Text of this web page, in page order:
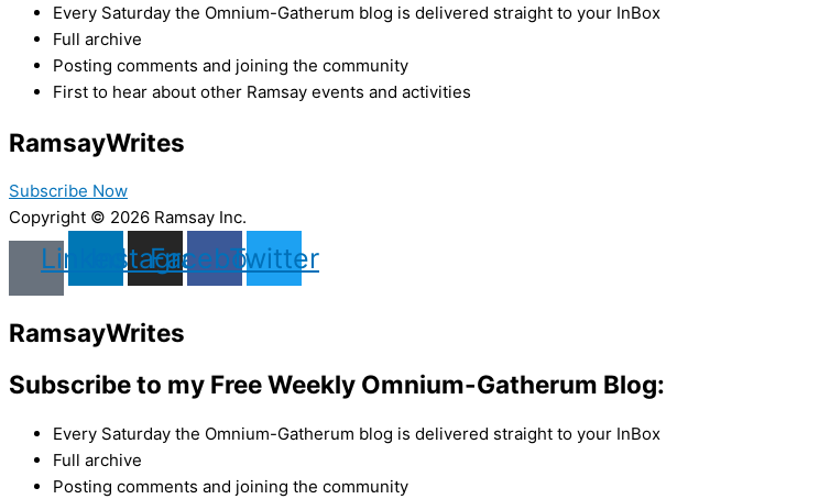
Every Saturday the Omnium-Gatherum blog is delivered straight to your InBox
Full archive
Posting comments and joining the community
First to hear about other Ramsay events and activities
RamsayWrites
Subscribe Now
Copyright © 2026 Ramsay Inc.
LinkedinInstagram
Facebook
Twitter
RamsayWrites
Subscribe to my Free Weekly Omnium-Gatherum Blog:
Every Saturday the Omnium-Gatherum blog is delivered straight to your InBox
Full archive
Posting comments and joining the community